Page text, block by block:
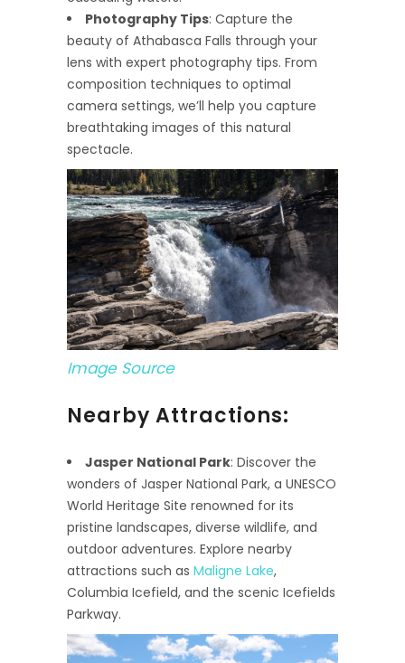
Photography Tips: Capture the
beauty of Athabasca Falls through your
lens with expert photography tips. From
composition techniques to optimal
camera settings, we’ll help you capture
breathtaking images of this natural
spectacle.
Image Source
Nearby Attractions:
Jasper National Park: Discover the
wonders of Jasper National Park, a UNESCO
World Heritage Site renowned for its
pristine landscapes, diverse wildlife, and
outdoor adventures. Explore nearby
attractions such as Maligne Lake,
Columbia Icefield, and the scenic Icefields
Parkway.